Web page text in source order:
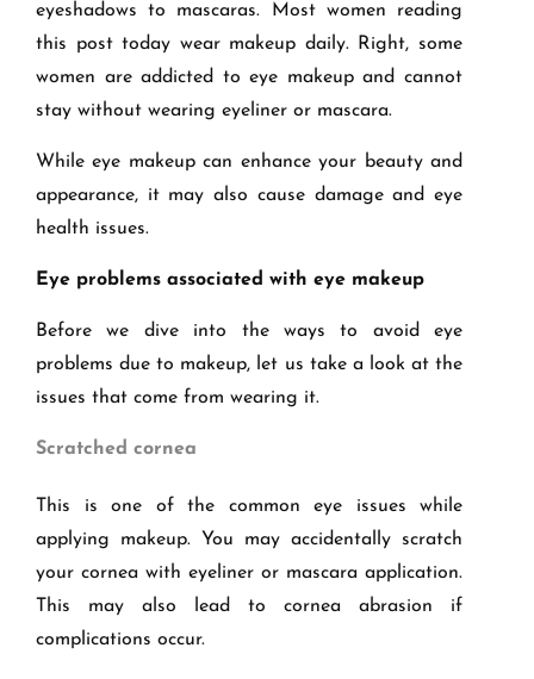
eyeshadows to mascaras. Most women reading
this post today wear makeup daily. Right, some
women are addicted to eye makeup and cannot
stay without wearing eyeliner or mascara.
While eye makeup can enhance your beauty and
appearance, it may also cause damage and eye
health issues.
Eye problems associated with eye makeup
Before we dive into the ways to avoid eye
problems due to makeup, let us take a look at the
issues that come from wearing it.
Scratched cornea
This is one of the common eye issues while
applying makeup. You may accidentally scratch
your cornea with eyeliner or mascara application.
This may also lead to cornea abrasion if
complications occur.